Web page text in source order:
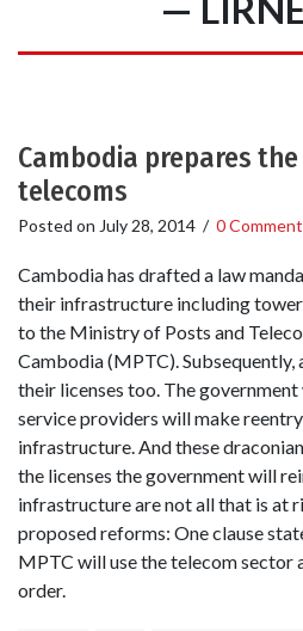
Cambodia prepares
telecoms
Posted on July 28, 2014 / 0
Cambodia has drafted a law
their infrastructure including
to the Ministry of Posts and
Cambodia (MPTC).
their licenses too. The
service providers will make
infrastructure. And these
the licenses the government will
infrastructure are not all that is at
proposed reforms: One clause
MPTC will use the telecom sector
order.